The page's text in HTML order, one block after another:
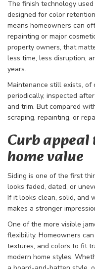
The finish technology
designed for color
means homeowners can
repainting or major
property owners, that
less time, less disruption,
years.
Maintenance still exists, of
periodically, inspected
and trim. But compared
scraping, repainting, or
Curb
home value
Siding is one of the first
looks faded, dated, or
If it looks clean, solid, and
makes a stronger
One of the more visible
flexibility. Homeowners
textures, and colors to fit
modern home styles.